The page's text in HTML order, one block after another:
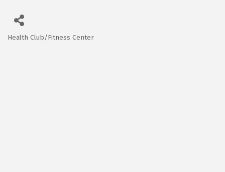
Health Club/Fitness Center